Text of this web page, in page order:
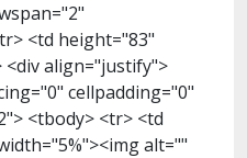
<td height="83"
align="justify">
cellpadding="0"
<tbody> <tr> <td
alt=""